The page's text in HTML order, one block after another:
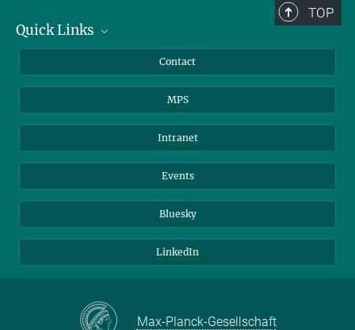
TOP
Quick Links
Scientists
Students
Applicants
Contact
MPS
Intranet
Events
Bluesky
LinkedIn
Max-Planck-Gesellschaft